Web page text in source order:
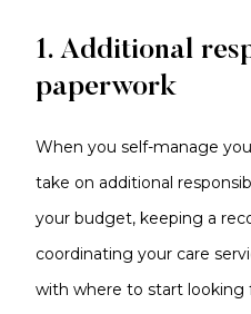
1. Additional
paperwork
When you self-manage
take on additional
your budget, keeping a
coordinating your care
with where to start looking